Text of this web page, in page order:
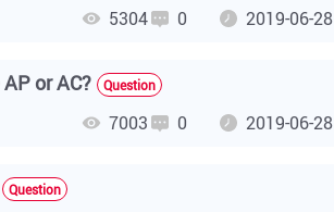
5304 0 2019-06-28
or AC? Question
7003 0 2019-06-28
Question